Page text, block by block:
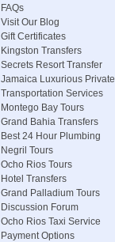
FAQs
Visit Our Blog
Gift Certificates
Kingston Transfers
Secrets Resort Transfer
Jamaica Luxurious Private
Transportation Services
Montego Bay Tours
Grand Bahia Transfers
Best 24 Hour Plumbing
Negril Tours
Ocho Rios Tours
Hotel Transfers
Grand Palladium Tours
Discussion Forum
Ocho Rios Taxi Service
Payment Options